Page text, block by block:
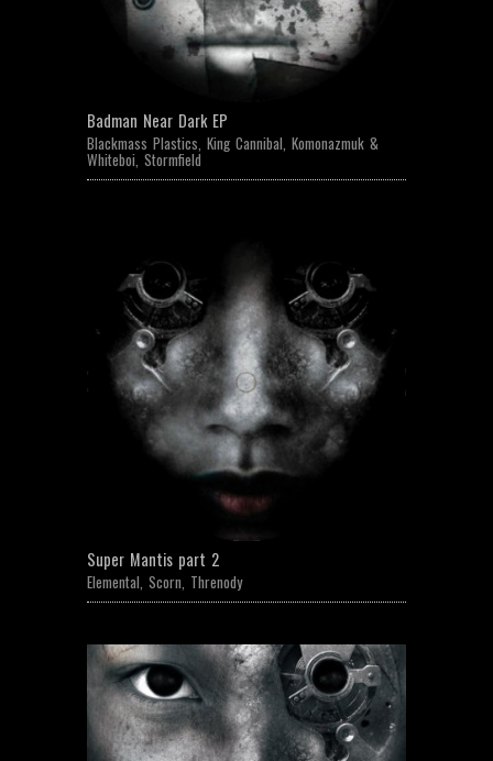
Badman Near Dark EP
Blackmass Plastics King Cannibal Komonazmuk &
Whiteboi Stormfield
Super Mantis part 2
Elemental Scorn Threnody